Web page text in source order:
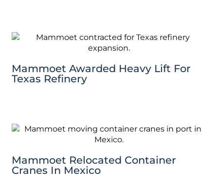
Mammoet Awarded Heavy Lift For
Texas Refinery
Mammoet Relocated Container
Cranes In Mexico